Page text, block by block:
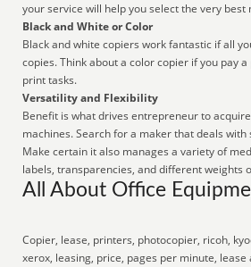
your service will help you select the very best
Black and White or Color
Black and white copiers work fantastic if all
copies. Think about a color copier if you pay
print tasks.
Versatility and Flexibility
Benefit is what drives entrepreneur to
machines. Search for a maker that deals with
Make certain it also manages a variety of
labels, transparencies, and different weights
All About Office
Copier, lease, printers, photocopier, ricoh,
xerox, leasing, price, pages per minute,